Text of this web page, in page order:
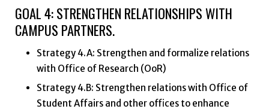
GOAL 4: STRENGTHEN RELATIONSHIPS WITH
CAMPUS PARTNERS.
Strategy 4.A: Strengthen and formalize relations
with Office of Research (OoR)
Strategy 4.B: Strengthen relations with Office of
Student Affairs and other offices to enhance